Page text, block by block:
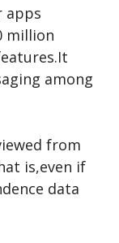
apps
million
among
from
is,even if
data